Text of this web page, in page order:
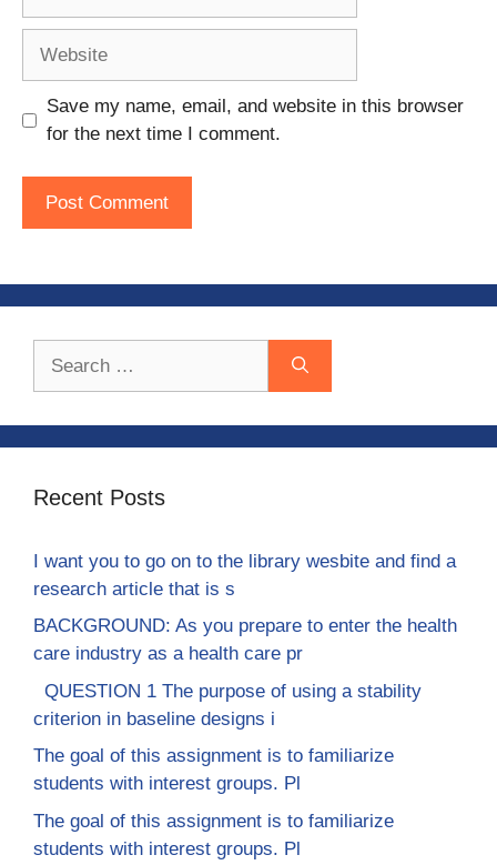
Save my name, email, and website in this browser
for the next time I comment.
Recent Posts
I want you to go on to the library wesbite and find a
research article that is s
BACKGROUND: As you prepare to enter the health
care industry as a health care pr
QUESTION 1 The purpose of using a stability
criterion in baseline designs i
The goal of this assignment is to familiarize
students with interest groups. Pl
The goal of this assignment is to familiarize
students with interest groups. Pl